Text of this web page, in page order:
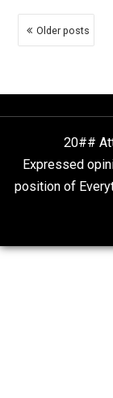
As has not
the ancient
many other
control, it only